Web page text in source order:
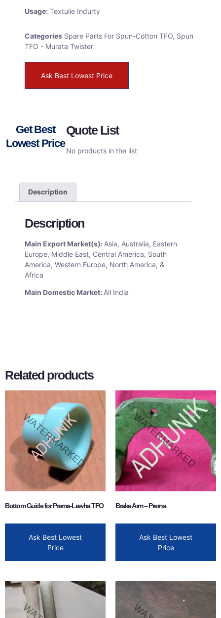
Usage: Textulie Indurty
Categories Spare Parts For Spun-Cotton TFO, Spun
TFO - Murata Twister
Ask Best Lowest Price
Get Best
Lowest Price
Quote List
No products in the list
Description
Description
Main Export Market(s): Asia, Australia, Eastern
Europe, Middle East, Central America, South
America, Western Europe, North America, &
Africa
Main Domestic Market: All India
Related products
Bottom Guide for Prerna-Lewha TFO
Ask Best Lowest
Price
Brake Arm – Prerna
Ask Best Lowest
Price